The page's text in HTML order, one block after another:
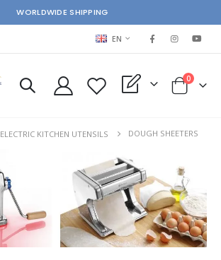
WORLDWIDE SHIPPING
LANGUAGE
EN
My Quote Cart
0items
ELECTRIC KITCHEN UTENSILS DOUGH SHEETERS